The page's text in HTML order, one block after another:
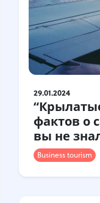
29.01.2024
фактов о
вы не
Business tourism